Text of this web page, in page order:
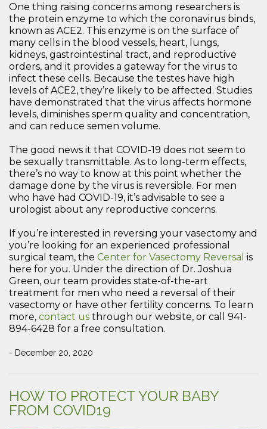
One thing raising concerns among researchers is
the protein enzyme to which the coronavirus binds,
known as ACE2. This enzyme is on the surface of
many cells in the blood vessels, heart, lungs,
kidneys, gastrointestinal tract, and reproductive
orders, and it provides a gateway for the virus to
infect these cells. Because the testes have high
levels of ACE2, they’re likely to be affected. Studies
have demonstrated that the virus affects hormone
levels, diminishes sperm quality and concentration,
and can reduce semen volume.
The good news it that COVID-19 does not seem to
be sexually transmittable. As to long-term effects,
there’s no way to know at this point whether the
damage done by the virus is reversible. For men
who have had COVID-19, it’s advisable to see a
urologist about any reproductive concerns.
If you’re interested in reversing your vasectomy and
you’re looking for an experienced professional
surgical team, the Center for Vasectomy Reversal is
here for you. Under the direction of Dr. Joshua
Green, our team provides state-of-the-art
treatment for men who need a reversal of their
vasectomy or have other fertility concerns. To learn
more, contact us through our website, or call 941-
894-6428 for a free consultation.
- December 20, 2020
HOW TO PROTECT YOUR BABY
FROM COVID19